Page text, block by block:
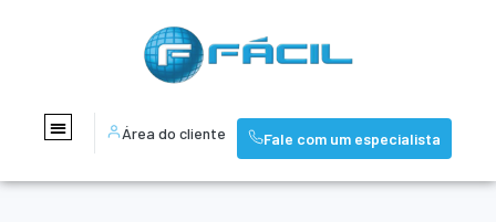
Área do cliente Fale com um especialista